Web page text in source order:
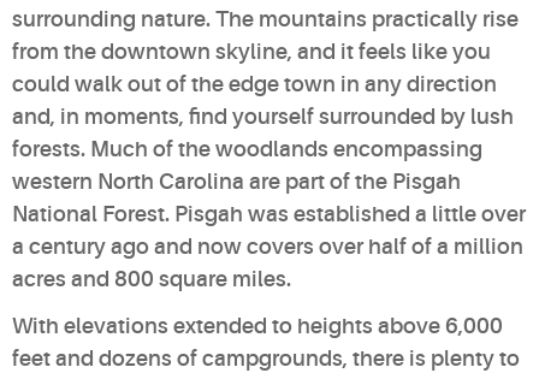
surrounding nature. The mountains practically rise
from the downtown skyline, and it feels like you
could walk out of the edge town in any direction
and, in moments, find yourself surrounded by lush
forests. Much of the woodlands encompassing
western North Carolina are part of the Pisgah
National Forest. Pisgah was established a little over
a century ago and now covers over half of a million
acres and 800 square miles.
With elevations extended to heights above 6,000
feet and dozens of campgrounds, there is plenty to